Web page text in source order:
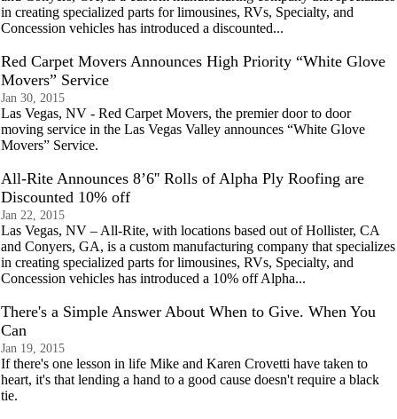
in creating specialized parts for limousines, RVs, Specialty, and
Concession vehicles has introduced a discounted...
Red Carpet Movers Announces High Priority “White Glove
Movers” Service
Jan 30, 2015
Las Vegas, NV - Red Carpet Movers, the premier door to door
moving service in the Las Vegas Valley announces “White Glove
Movers” Service.
All-Rite Announces 8’6'' Rolls of Alpha Ply Roofing are
Discounted 10% off
Jan 22, 2015
Las Vegas, NV – All-Rite, with locations based out of Hollister, CA
and Conyers, GA, is a custom manufacturing company that specializes
in creating specialized parts for limousines, RVs, Specialty, and
Concession vehicles has introduced a 10% off Alpha...
There's a Simple Answer About When to Give. When You
Can
Jan 19, 2015
If there's one lesson in life Mike and Karen Crovetti have taken to
heart, it's that lending a hand to a good cause doesn't require a black
tie.